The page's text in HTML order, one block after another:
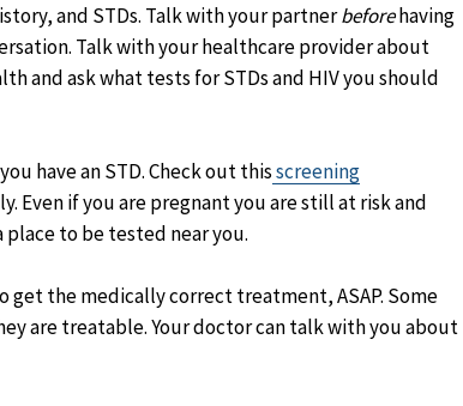
and STDs. Talk with your partnerbeforehaving
Talk with your healthcare provider about
and ask what tests for STDs and HIV you should
have an STD. Check out thisscreening
Even if you are pregnant you are still at risk and
place to be tested near you.
the medically correct treatment, ASAP. Some
are treatable. Your doctor can talk with you about